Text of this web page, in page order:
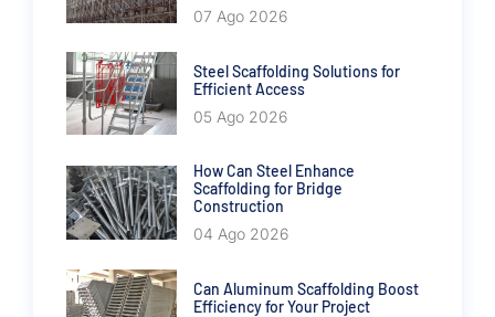
07 Ago 2026
Steel Scaffolding Solutions for
Efficient Access
05 Ago 2026
How Can Steel Enhance
Scaffolding for Bridge
Construction
04 Ago 2026
Can Aluminum Scaffolding Boost
Efficiency for Your Project